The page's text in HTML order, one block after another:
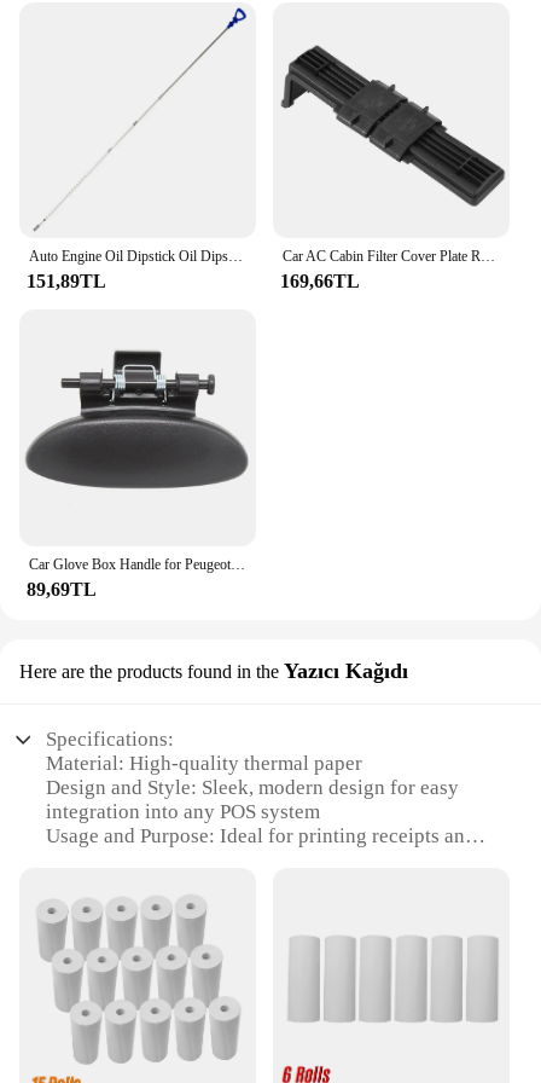
Auto Engine Oil Dipstick Oil Dipstick 120589072100 for Mercedes Benz C E S Class CLK SLK
151,89TL
Car AC Cabin Filter Cover Plate Replacement for Polo Skoda Fabia 6RD815391 6RD819422
169,66TL
Car Glove Box Handle for Peugeot 206 206CC
89,69TL
Here are the products found in the Yazıcı Kağıdı
Specifications:
Material: High-quality thermal paper
Design and Style: Sleek, modern design for easy
integration into any POS system
Usage and Purpose: Ideal for printing receipts and
a clear, crisp image
Shape or Size or Weight or Quantity: Available in
various sizes to accommodate different POS setups
Parts and Accessories: Easy-to-replace rollers
ensure continuous operation
Features:
|Vendors|